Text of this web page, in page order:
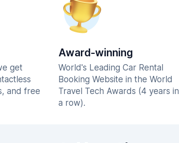
get
and free
Award-winning
World's Leading Car Rental
Booking Website in the World
Travel Tech Awards (4 years in
a row).